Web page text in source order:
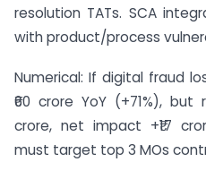
resolution TATs. SCA
with product/process
Numerical: If digital fraud
₹60 crore YoY (+71%),
crore, net impact +₹17
must target top 3 MOs